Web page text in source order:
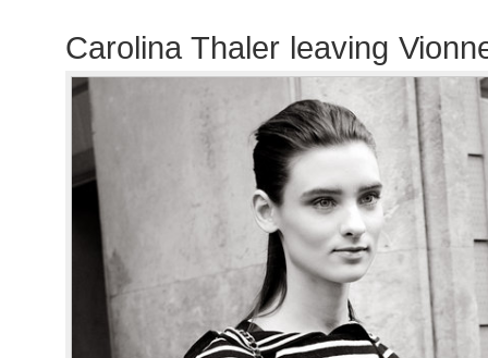
Carolina Thaler leaving